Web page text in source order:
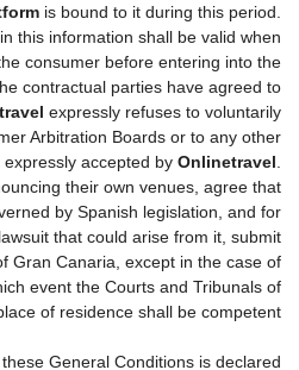
is bound to it during this period.
this information shall be valid when
consumer before entering into the
contractual parties have agreed to
expressly refuses to voluntarily
Arbitration Boards or to any other
accepted by Onlinetravel
their own venues, agree that
by Spanish legislation, and for
that could arise from it, submit
Gran Canaria, except in the case of
event the Courts and Tribunals of
of residence shall be competent.
General Conditions is declared